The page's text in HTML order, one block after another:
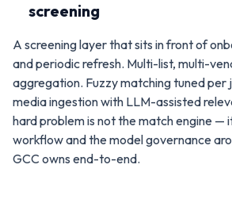
screening
A screening layer that sits in front of
and periodic refresh. Multi-list, multi-
aggregation. Fuzzy matching tuned per
media ingestion with LLM-assisted
hard problem is not the match engine —
workflow and the model governance
GCC owns end-to-end.